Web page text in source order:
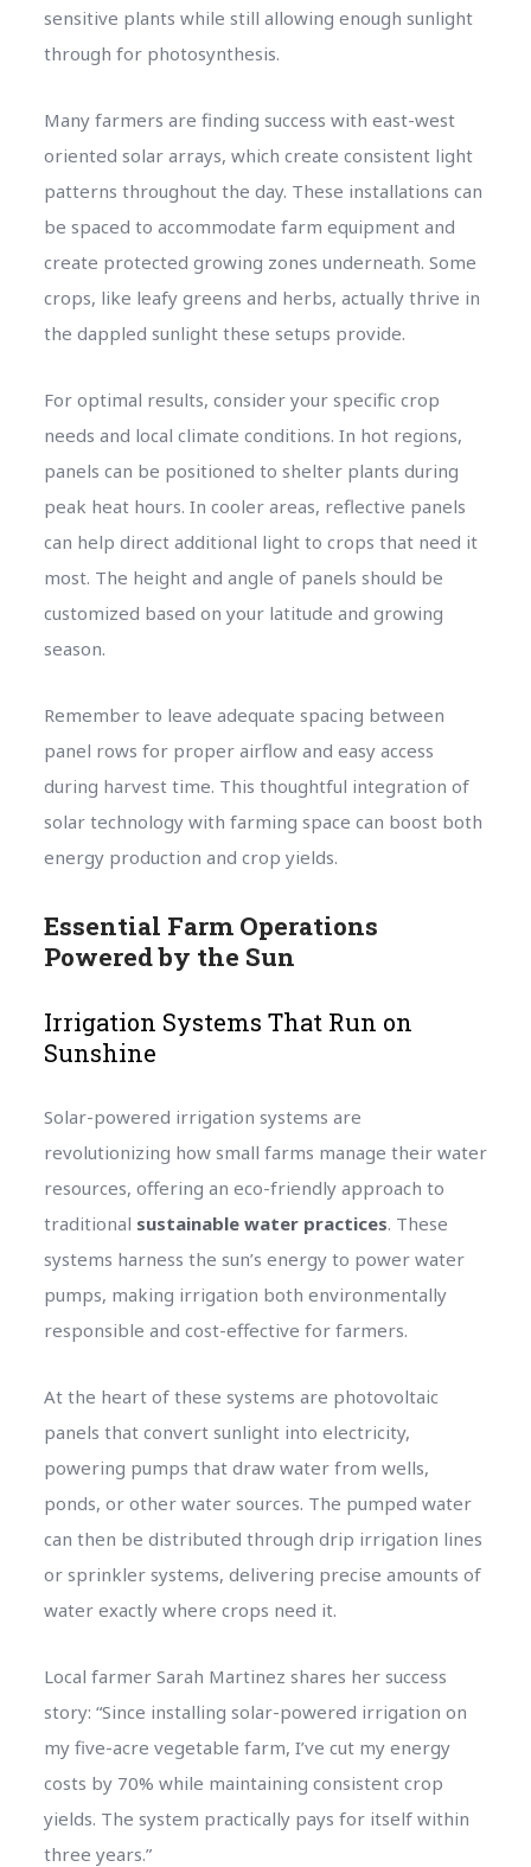
sensitive plants while still allowing enough sunlight
through for photosynthesis.
Many farmers are finding success with east-west
oriented solar arrays, which create consistent light
patterns throughout the day. These installations can
be spaced to accommodate farm equipment and
create protected growing zones underneath. Some
crops, like leafy greens and herbs, actually thrive in
the dappled sunlight these setups provide.
For optimal results, consider your specific crop
needs and local climate conditions. In hot regions,
panels can be positioned to shelter plants during
peak heat hours. In cooler areas, reflective panels
can help direct additional light to crops that need it
most. The height and angle of panels should be
customized based on your latitude and growing
season.
Remember to leave adequate spacing between
panel rows for proper airflow and easy access
during harvest time. This thoughtful integration of
solar technology with farming space can boost both
energy production and crop yields.
Essential Farm Operations
Powered by the Sun
Irrigation Systems That Run on
Sunshine
Solar-powered irrigation systems are
revolutionizing how small farms manage their water
resources, offering an eco-friendly approach to
traditional sustainable water practices. These
systems harness the sun’s energy to power water
pumps, making irrigation both environmentally
responsible and cost-effective for farmers.
At the heart of these systems are photovoltaic
panels that convert sunlight into electricity,
powering pumps that draw water from wells,
ponds, or other water sources. The pumped water
can then be distributed through drip irrigation lines
or sprinkler systems, delivering precise amounts of
water exactly where crops need it.
Local farmer Sarah Martinez shares her success
story: “Since installing solar-powered irrigation on
my five-acre vegetable farm, I’ve cut my energy
costs by 70% while maintaining consistent crop
yields. The system practically pays for itself within
three years.”